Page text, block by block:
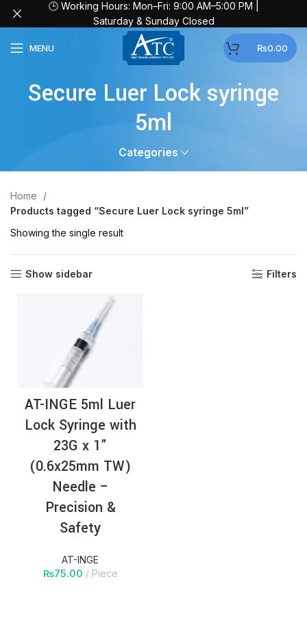
MENU ₨0.00
Secure Luer Lock syringe
5ml
Categories
Home
Products tagged “Secure Luer Lock syringe 5ml”
Showing the single result
Show sidebar Filters
AT-INGE 5ml Luer
Lock Syringe with
23G x 1”
(0.6x25mm TW)
Needle –
Precision &
Safety
AT-INGE
₨75.00 Piece
🕒 Working Hours: Mon–Fri: 9:00 AM–5:00 PM |
Saturday & Sunday Closed